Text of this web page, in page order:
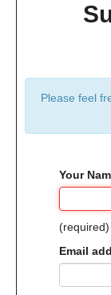
CONTACT
LOGIN
Please feel
Your
(required)
Email